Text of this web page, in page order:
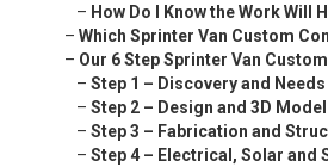
– How Do I Know the Work Will
– Which Sprinter Van Custom
– Our 6 Step Sprinter Van
– Step 1 – Discovery and
– Step 2 – Design and 3D
– Step 3 – Fabrication and
– Step 4 – Electrical, Solar and